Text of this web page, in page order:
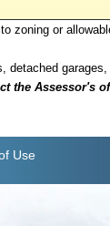
zoning or
detached garages,
the Assessor's
Use